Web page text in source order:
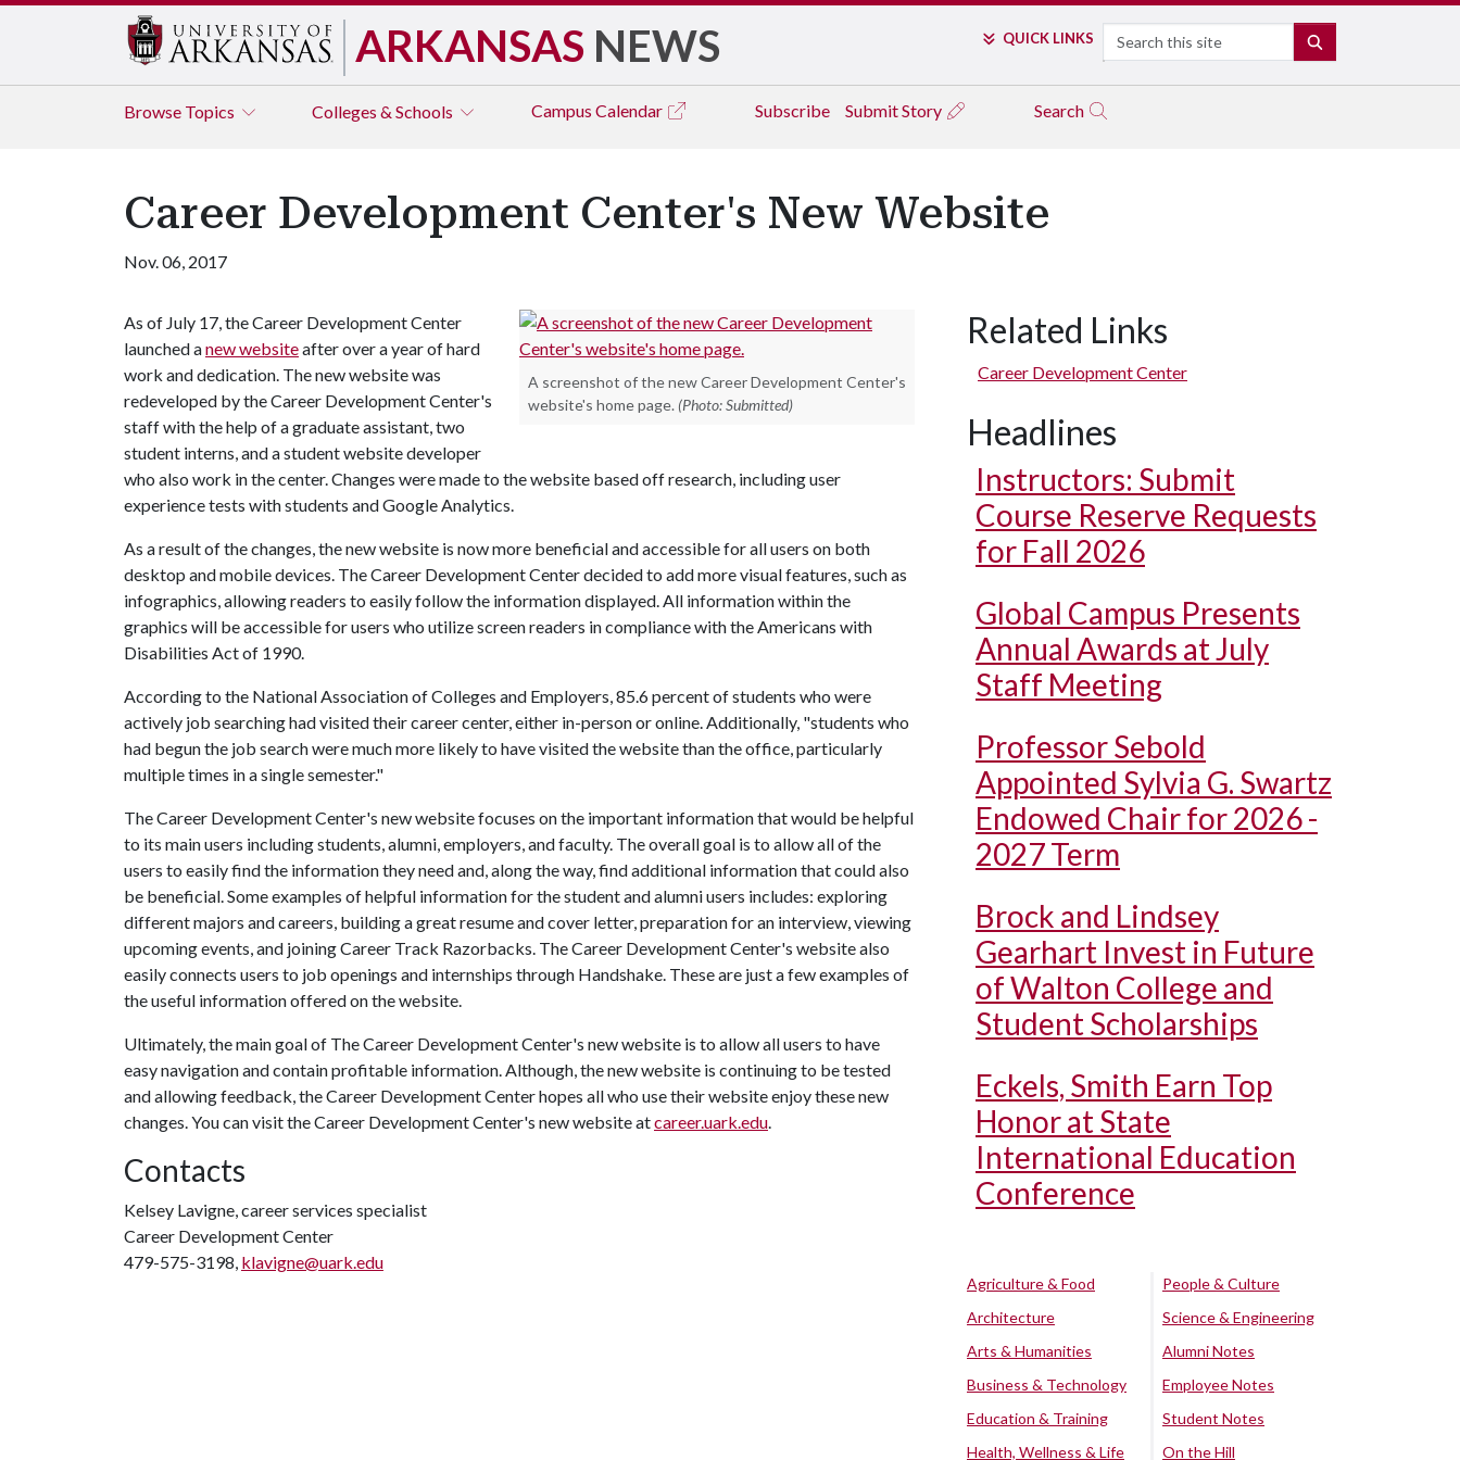
ARKANSAS NEWS QUICK LINKS Search
Browse Topics Colleges & Schools Campus Calendar Subscribe Submit Story Search
Career Development Center's New Website
Nov. 06, 2017
A screenshot of the new Career Development Center's
website's home page. (Photo: Submitted)
As of July 17, the Career Development Center
launched anew websiteafter over a year of hard
work and dedication. The new website was
redeveloped by the Career Development Center's
staff with the help of a graduate assistant, two
student interns, and a student website developer
who also work in the center. Changes were made to the website based off research, including user
experience tests with students and Google Analytics.
As a result of the changes, the new website is now more beneficial and accessible for all users on both
desktop and mobile devices. The Career Development Center decided to add more visual features, such as
infographics, allowing readers to easily follow the information displayed. All information within the
graphics will be accessible for users who utilize screen readers in compliance with the Americans with
Disabilities Act of 1990.
According to the National Association of Colleges and Employers, 85.6 percent of students who were
actively job searching had visited their career center, either in-person or online. Additionally, "students who
had begun the job search were much more likely to have visited the website than the office, particularly
multiple times in a single semester."
The Career Development Center's new website focuses on the important information that would be helpful
to its main users including students, alumni, employers, and faculty. The overall goal is to allow all of the
users to easily find the information they need and, along the way, find additional information that could also
be beneficial. Some examples of helpful information for the student and alumni users includes: exploring
different majors and careers, building a great resume and cover letter, preparation for an interview, viewing
upcoming events, and joining Career Track Razorbacks. The Career Development Center's website also
easily connects users to job openings and internships through Handshake. These are just a few examples of
the useful information offered on the website.
Ultimately, the main goal of The Career Development Center's new website is to allow all users to have
easy navigation and contain profitable information. Although, the new website is continuing to be tested
and allowing feedback, the Career Development Center hopes all who use their website enjoy these new
changes. You can visit the Career Development Center's new website atcareer.uark.edu.
Contacts
Kelsey Lavigne, career services specialist
Career Development Center
479-575-3198, klavigne@uark.edu
Related Links
Career Development Center
Headlines
Instructors: Submit
Course Reserve Requests
for Fall 2026
Global Campus Presents
Annual Awards at July
Staff Meeting
Professor Sebold
Appointed Sylvia G. Swartz
Endowed Chair for 2026 -
2027 Term
Brock and Lindsey
Gearhart Invest in Future
of Walton College and
Student Scholarships
Eckels, Smith Earn Top
Honor at State
International Education
Conference
Agriculture & Food
Architecture
Arts & Humanities
Business & Technology
Education & Training
Health, Wellness & Life
People & Culture
Science & Engineering
Alumni Notes
Employee Notes
Student Notes
On the Hill